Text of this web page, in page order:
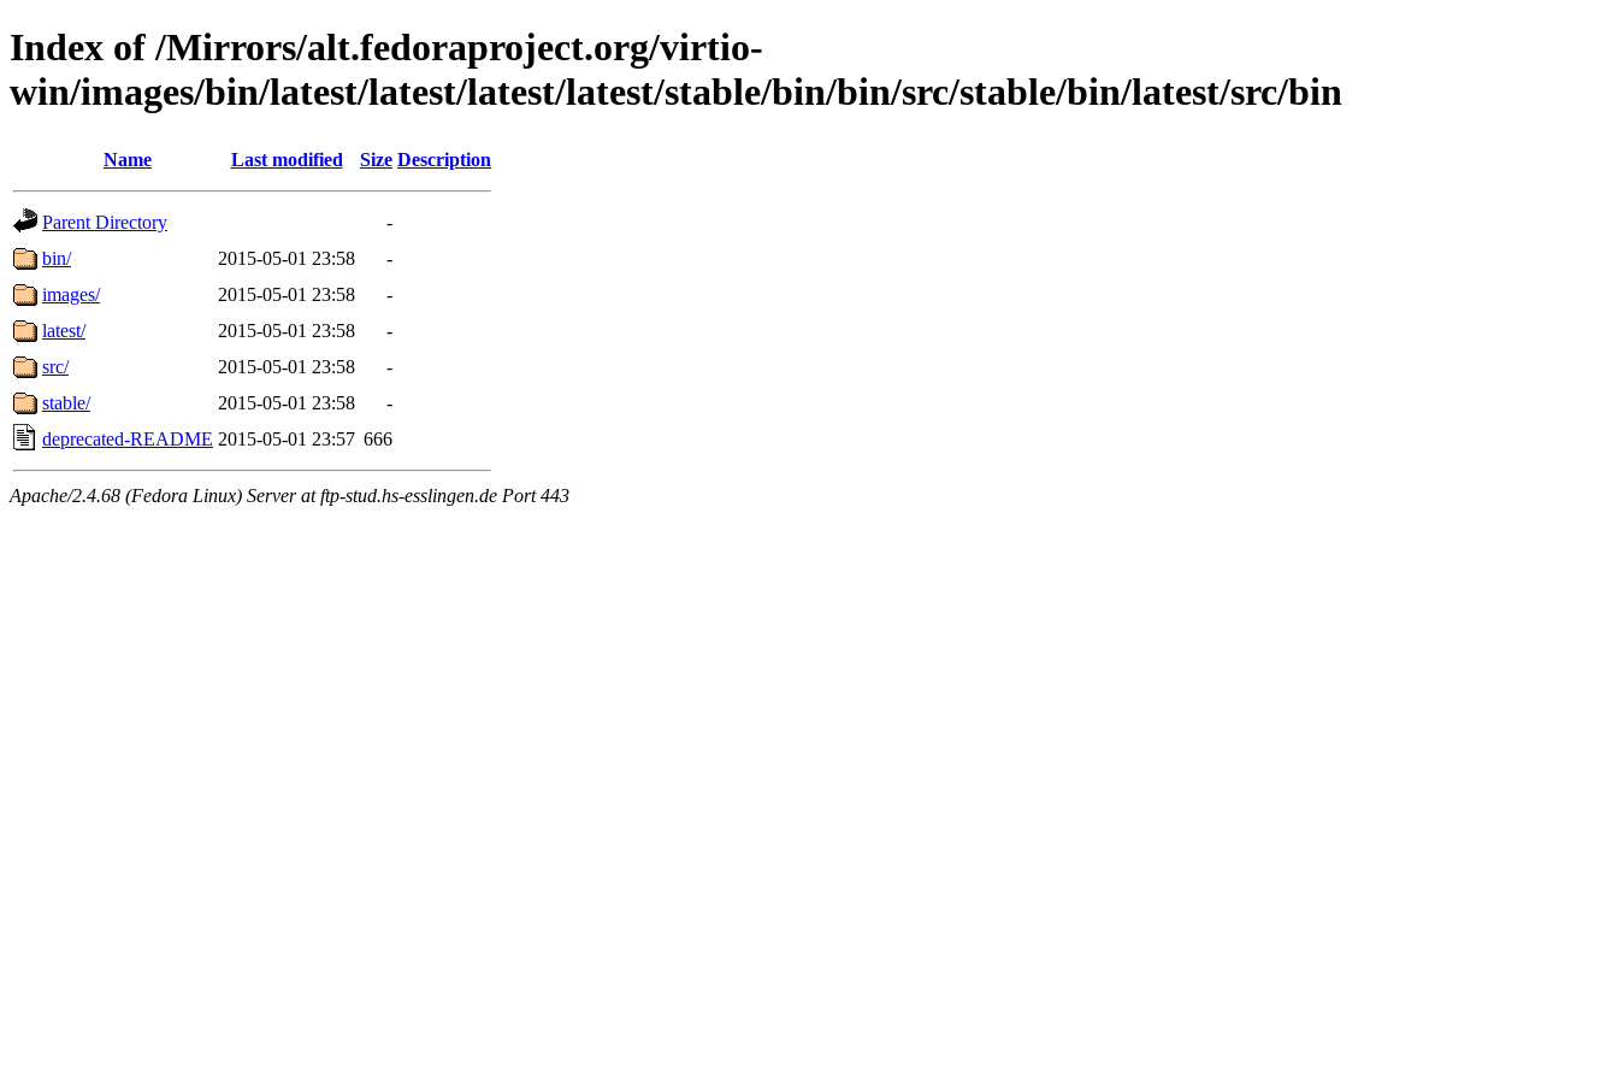
Index of /Mirrors/alt.fedoraproject.org/virtio-
win/images/bin/latest/latest/latest/latest/stable/bin/bin/src/stable/bin/latest/src/bin
Name Last modified Size Description
Parent Directory
-
bin/
2015-05-01 23:58
-
images/
2015-05-01 23:58
-
latest/
2015-05-01 23:58
-
src/
2015-05-01 23:58
-
stable/
2015-05-01 23:58
-
deprecated-README 2015-05-01 23:57 666
Apache/2.4.68 (Fedora Linux) Server at ftp-stud.hs-esslingen.de Port 443